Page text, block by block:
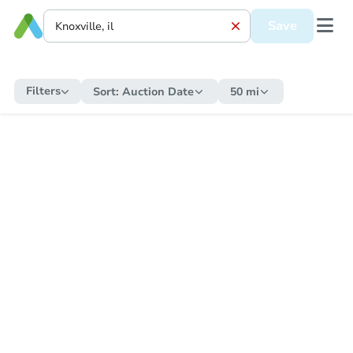
Save
Filters Sort: Auction Date 50 mi